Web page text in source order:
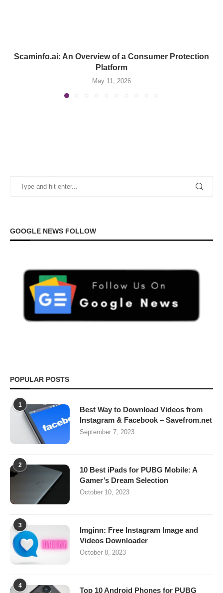
Scaminfo.ai: An Overview of a Consumer Protection
Platform
May 11, 2026
GOOGLE NEWS FOLLOW
POPULAR POSTS
1
Best Way to Download Videos from
Instagram & Facebook – Savefrom.net
September 7, 2023
2
10 Best iPads for PUBG Mobile: A
Gamer’s Dream Selection
October 10, 2023
3
Imginn: Free Instagram Image and
Videos Downloader
October 8, 2023
4
Top 10 Android Phones for PUBG